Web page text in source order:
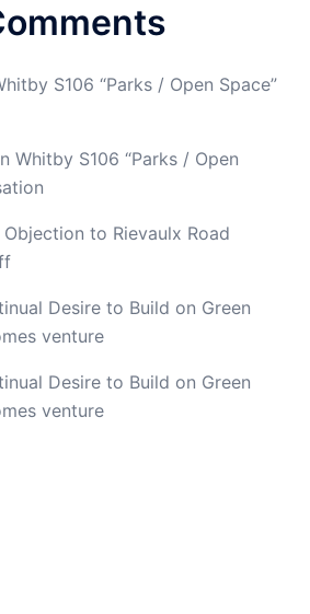
S106 “Parks / Open Space”
Whitby S106 “Parks / Open
Objection to Rievaulx Road
Desire to Build on Green
venture
Desire to Build on Green
venture